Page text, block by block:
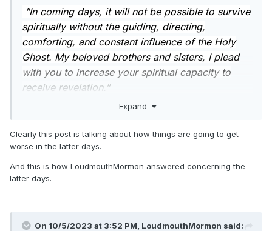
“In coming days, it will not be possible to survive
spiritually without the guiding, directing,
comforting, and constant influence of the Holy
Ghost. My beloved brothers and sisters, I plead
with you to increase your spiritual capacity to
receive revelation.”
I like this. It holds promise and helps us focus.
I'm curious about what type of current/future events might
make the constant influence of the Holy Ghost necessary to
survive spiritually.
Expand
Clearly this post is talking about how things are going to get
worse in the latter days.
And this is how LoudmouthMormon answered concerning the
latter days.
On 10/5/2023 at 3:52 PM, LoudmouthMormon said: